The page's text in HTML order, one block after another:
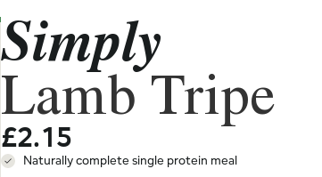
Simply
Lamb Tripe
£2.15
Naturally complete single protein meal